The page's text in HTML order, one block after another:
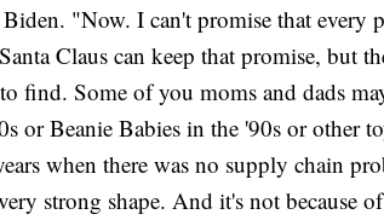
Biden. "Now. I can't promise that every
Claus can keep that promise, but
find. Some of you moms and dads
or Beanie Babies in the '90s or other
when there was no supply chain
strong shape. And it's not because